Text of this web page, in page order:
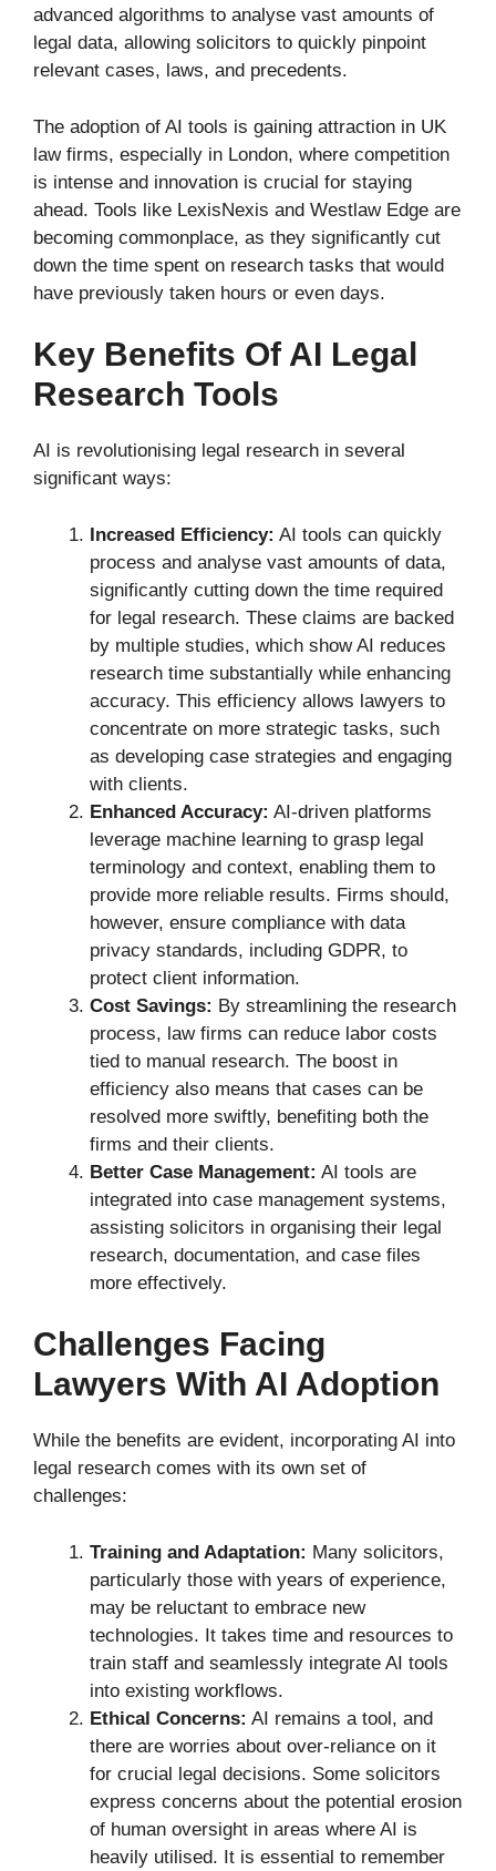
advanced algorithms to analyse vast amounts of
legal data, allowing solicitors to quickly pinpoint
relevant cases, laws, and precedents.
The adoption of AI tools is gaining attraction in UK
law firms, especially in London, where competition
is intense and innovation is crucial for staying
ahead. Tools like LexisNexis and Westlaw Edge are
becoming commonplace, as they significantly cut
down the time spent on research tasks that would
have previously taken hours or even days.
Key Benefits Of AI Legal
Research Tools
AI is revolutionising legal research in several
significant ways:
Increased Efficiency: AI tools can quickly
process and analyse vast amounts of data,
significantly cutting down the time required
for legal research. These claims are backed
by multiple studies, which show AI reduces
research time substantially while enhancing
accuracy. This efficiency allows lawyers to
concentrate on more strategic tasks, such
as developing case strategies and engaging
with clients.
Enhanced Accuracy: AI-driven platforms
leverage machine learning to grasp legal
terminology and context, enabling them to
provide more reliable results. Firms should,
however, ensure compliance with data
privacy standards, including GDPR, to
protect client information.
Cost Savings: By streamlining the research
process, law firms can reduce labor costs
tied to manual research. The boost in
efficiency also means that cases can be
resolved more swiftly, benefiting both the
firms and their clients.
Better Case Management: AI tools are
integrated into case management systems,
assisting solicitors in organising their legal
research, documentation, and case files
more effectively.
Challenges Facing
Lawyers With AI Adoption
While the benefits are evident, incorporating AI into
legal research comes with its own set of
challenges:
Training and Adaptation: Many solicitors,
particularly those with years of experience,
may be reluctant to embrace new
technologies. It takes time and resources to
train staff and seamlessly integrate AI tools
into existing workflows.
Ethical Concerns: AI remains a tool, and
there are worries about over-reliance on it
for crucial legal decisions. Some solicitors
express concerns about the potential erosion
of human oversight in areas where AI is
heavily utilised. It is essential to remember